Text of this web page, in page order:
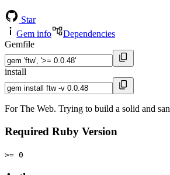
Star
Gem info
Dependencies
Gemfile
install
For The Web. Trying to build a solid and
Required Ruby Version
>= 0